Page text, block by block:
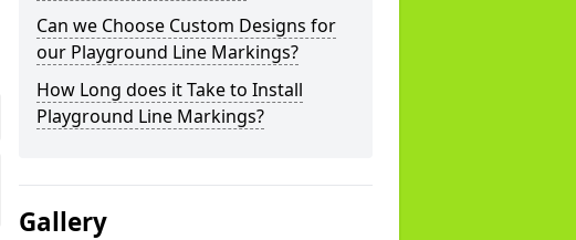
Can we Choose Custom Designs for
our Playground Line Markings?
How Long does it Take to Install
Playground Line Markings?
Gallery